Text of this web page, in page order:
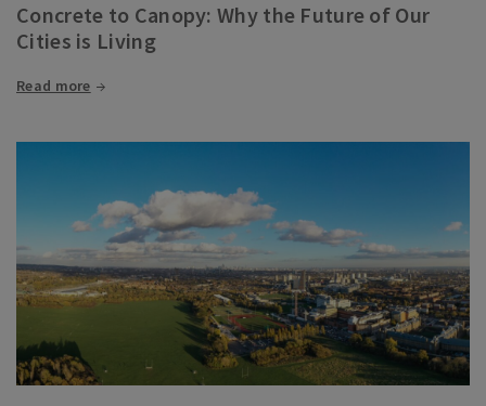
Concrete to Canopy: Why the Future of Our
Cities is Living
Read more